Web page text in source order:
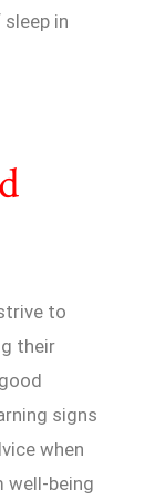
in
to
their
signs
when
well-being